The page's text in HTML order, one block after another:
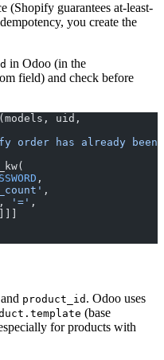
(Shopify guarantees at-least-
you create the
in Odoo (in the
field) and check before
(models, uid,
,
,
, '='
and product_id . Odoo uses
(base
for products with